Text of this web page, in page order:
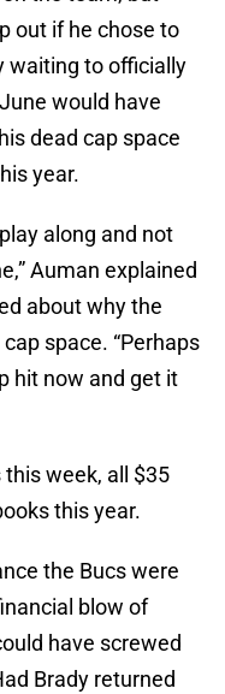
out if he chose to
waiting to officially
would have
dead cap space
year.
along and not
Auman explained
about why the
space. “Perhaps
hit now and get it
week, all $35
this year.
the Bucs were
blow of
have screwed
Brady returned